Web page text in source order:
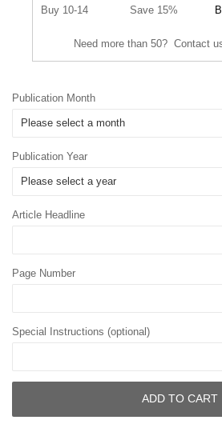
Buy 10-14 Save 15%
Need more than 50? Contact
Publication Month
Publication Year
Article Headline
Page Number
Special Instructions (optional)
ADD TO CART